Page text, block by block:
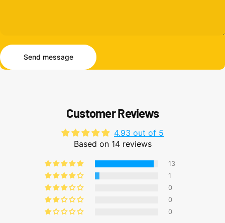
Send message
Send message
Customer Reviews
4.93 out of 5
Based on 14 reviews
13
1
0
0
0